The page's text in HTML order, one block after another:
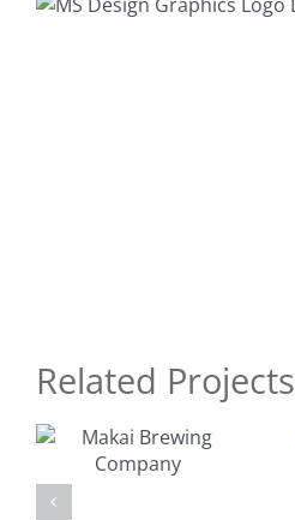
Related Projects
Ormond
Memorial
Art